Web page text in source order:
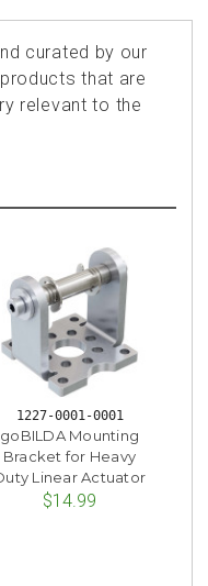
curated by our
that are
relevant to the
1227-0001-0001
goBILDA Mounting
Bracket for Heavy
Linear Actuator
$14.99